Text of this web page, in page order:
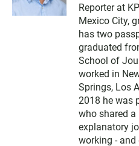
i
l
Reporter at
Mexico City,
has two
graduated
School of
worked in
Springs, Los
2018 he was
who shared a
explanatory
working - and